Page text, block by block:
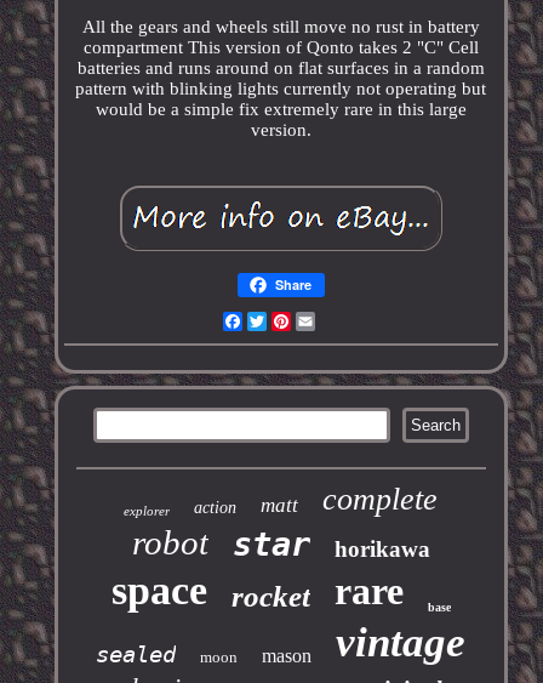
All the gears and wheels still move no rust in battery
compartment This version of Qonto takes 2 "C" Cell
batteries and runs around on flat surfaces in a random
pattern with blinking lights currently not operating but
would be a simple fix extremely rare in this large
version.
Share
Facebook
TwitterPinterest
explorer action matt complete
robot star horikawa
space rocket rare base
sealed moon mason vintage